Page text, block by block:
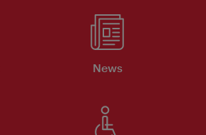
News